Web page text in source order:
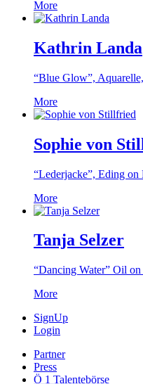
More
Kathrin Landa
“Blue Glow”,
More
Sophie von
“Lederjacke”, Eding
More
Tanja Selzer
“Dancing Water” Oil
More
SignUp
Login
Partner
Press
Ö 1 Talentebörse